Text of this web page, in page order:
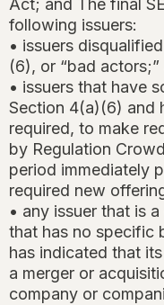
Act; and The final
following issuers:
• issuers
(6), or “bad actors;”
• issuers that have
Section 4(a)(6) and
required, to make
by Regulation
period immediately
required new
• any issuer that is
that has no specific
has indicated that
a merger or
company or